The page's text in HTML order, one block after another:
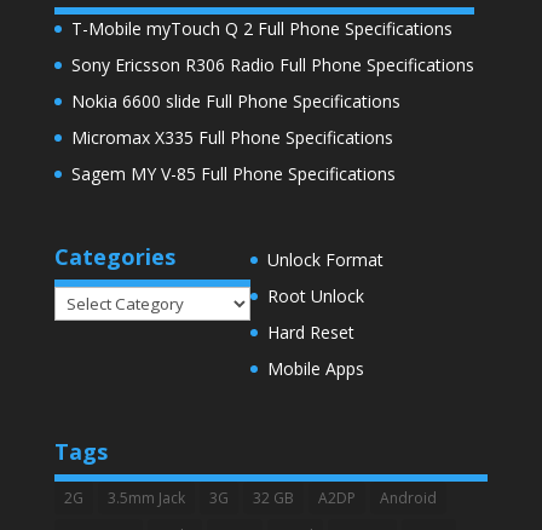
T-Mobile myTouch Q 2 Full Phone Specifications
Sony Ericsson R306 Radio Full Phone Specifications
Nokia 6600 slide Full Phone Specifications
Micromax X335 Full Phone Specifications
Sagem MY V-85 Full Phone Specifications
Categories
Categories
Unlock Format
Root Unlock
Hard Reset
Mobile Apps
Tags
2G 3.5mm Jack 3G 32 GB A2DP
Android